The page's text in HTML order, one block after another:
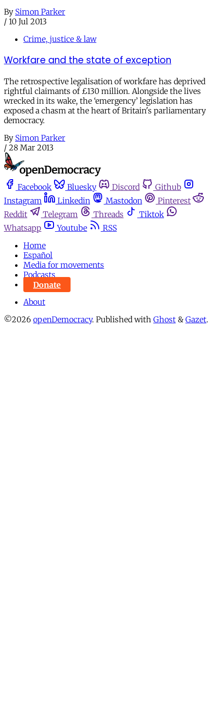
By Simon Parker
/ 10 Jul 2013
Crime, justice & law
Workfare and the state of exception
The retrospective legalisation of workfare has deprived
rightful claimants of £130 million. Alongside the lives
wrecked in its wake, the ‘emergency’ legislation has
exposed a chasm at the heart of Britain's parliamentary
democracy.
By Simon Parker
/ 28 Mar 2013
Facebook Bluesky Discord
Github
Instagram
Linkedin Mastodon
Pinterest
Reddit
Telegram Threads
Tiktok
Whatsapp
Youtube
RSS
Home
Español
Media for movements
Podcasts
Donate
About
©2026 openDemocracy. Published with Ghost & Gazet.